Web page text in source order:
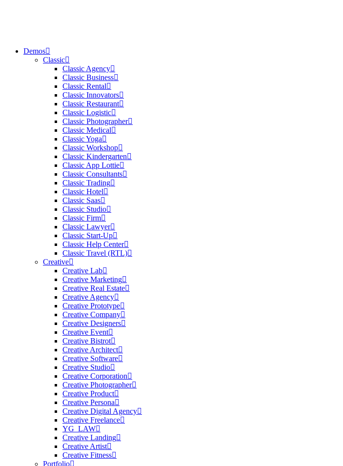
Demos
Classic
Classic Agency
Classic Business
Classic Rental
Classic Innovators
Classic Restaurant
Classic Logistic
Classic Photographer
Classic Medical
Classic Yoga
Classic Workshop
Classic Kindergarten
Classic App Lottie
Classic Consultants
Classic Trading
Classic Hotel
Classic Saas
Classic Studio
Classic Firm
Classic Lawyer
Classic Start-Up
Classic Help Center
Classic Travel (RTL)
Creative
Creative Lab
Creative Marketing
Creative Real Estate
Creative Agency
Creative Prototype
Creative Company
Creative Designers
Creative Event
Creative Bistrot
Creative Architect
Creative Software
Creative Studio
Creative Corporation
Creative Photographer
Creative Product
Creative Persona
Creative Digital Agency
Creative Freelance
YG_LAW
Creative Landing
Creative Artist
Creative Fitness
Portfolio